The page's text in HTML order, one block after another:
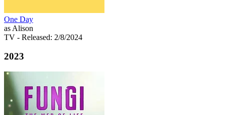
One Day
as Alison
TV - Released: 2/8/2024
2023